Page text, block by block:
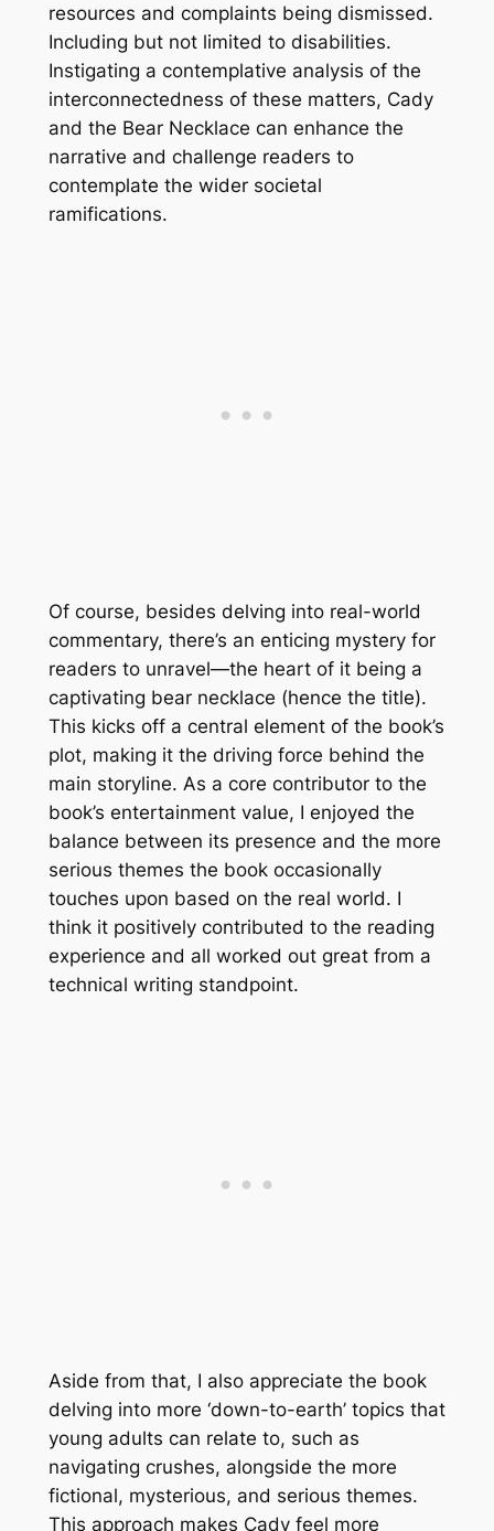
resources and complaints being dismissed.
Including but not limited to disabilities.
Instigating a contemplative analysis of the
interconnectedness of these matters, Cady
and the Bear Necklace can enhance the
narrative and challenge readers to
contemplate the wider societal
ramifications.
Of course, besides delving into real-world
commentary, there’s an enticing mystery for
readers to unravel—the heart of it being a
captivating bear necklace (hence the title).
This kicks off a central element of the book’s
plot, making it the driving force behind the
main storyline. As a core contributor to the
book’s entertainment value, I enjoyed the
balance between its presence and the more
serious themes the book occasionally
touches upon based on the real world. I
think it positively contributed to the reading
experience and all worked out great from a
technical writing standpoint.
Aside from that, I also appreciate the book
delving into more ‘down-to-earth’ topics that
young adults can relate to, such as
navigating crushes, alongside the more
fictional, mysterious, and serious themes.
This approach makes Cady feel more